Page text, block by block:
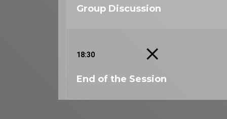
Group Discussion
18:30
End of the Session